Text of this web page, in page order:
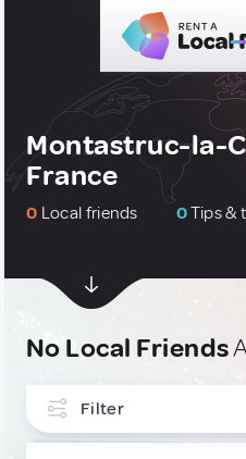
Montastruc-la-
France
0 Local friends 0Tips &
No Local Friends
Filter